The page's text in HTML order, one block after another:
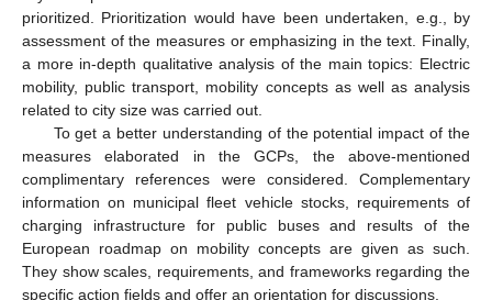
prioritized. Prioritization would have been undertaken, e.g., by
assessment of the measures or emphasizing in the text. Finally,
a more in-depth qualitative analysis of the main topics: Electric
mobility, public transport, mobility concepts as well as analysis
related to city size was carried out.
To get a better understanding of the potential impact of the
measures elaborated in the GCPs, the above-mentioned
complimentary references were considered. Complementary
information on municipal fleet vehicle stocks, requirements of
charging infrastructure for public buses and results of the
European roadmap on mobility concepts are given as such.
They show scales, requirements, and frameworks regarding the
specific action fields and offer an orientation for discussions.